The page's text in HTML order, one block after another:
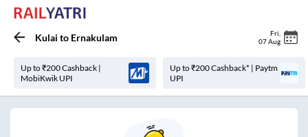
Kulai to Ernakulam Fri
07 Aug
Up to ₹200 Cashback |
MobiKwik UPI
Up to ₹200 Cashback* | Paytm
UPI